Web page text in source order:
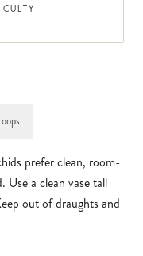
prefer clean, room-
Use a clean vase tall
out of draughts and